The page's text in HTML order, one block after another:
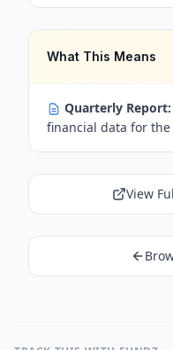
What This Means
Quarterly Report:
financial data for the
View